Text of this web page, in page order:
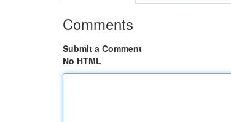
Comments
Submit a Comment
No HTML